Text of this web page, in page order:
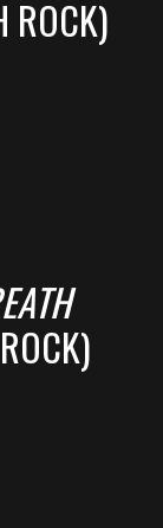
ROCK)